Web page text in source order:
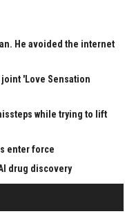
He avoided the internet
'Love Sensation
while trying to lift
enter force
drug discovery